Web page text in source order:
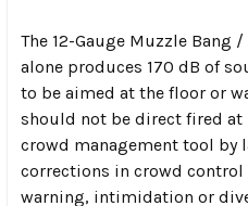
The 12-Gauge Muzzle Bang
alone produces 170 dB of
to be aimed at the floor or
should not be direct fired at
crowd management tool by
corrections in crowd
warning, intimidation or